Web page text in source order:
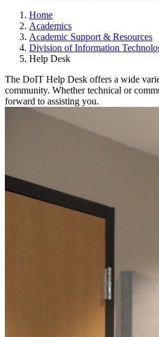
Home
Academics
Academic Support & Resources
Division of Information
Help Desk
The DoIT Help Desk offers a wide
community. Whether technical or
forward to assisting you.